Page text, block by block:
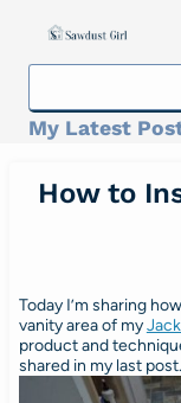
My Latest
How to
Today I’m sharing
vanity area of my
product and
shared in my last post.